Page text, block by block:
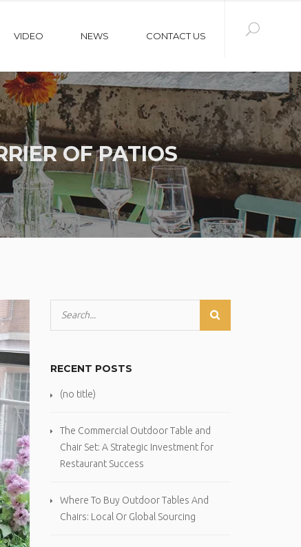
VIDEO NEWS CONTACT US
OF PATIOS
RECENT POSTS
(no title)
The Commercial Outdoor Table and
Chair Set: A Strategic Investment for
Restaurant Success
Where To Buy Outdoor Tables And
Chairs: Local Or Global Sourcing